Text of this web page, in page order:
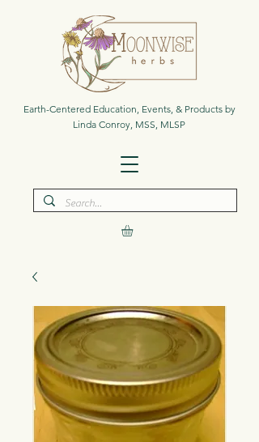
Earth-Centered Education, Events, & Products by
Linda Conroy, MSS, MLSP